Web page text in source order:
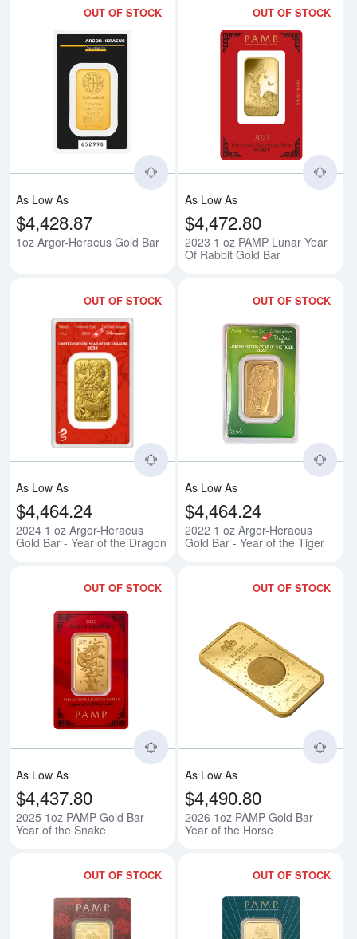
OUT OF STOCK
Read more about1oz Argor-
As Low As
$4,428.87
1oz Argor-Heraeus Gold Bar
OUT OF STOCK
As Low As
$4,472.80
2023 1 oz PAMP Lunar Year
Of Rabbit Gold Bar
OUT OF STOCK
Read more about2024 1 oz
As Low As
$4,464.24
2024 1 oz Argor-Heraeus
Gold Bar - Year of the Dragon
OUT OF STOCK
As Low As
$4,464.24
2022 1 oz Argor-Heraeus
Gold Bar - Year of the Tiger
OUT OF STOCK
Read more about2025 1oz
As Low As
$4,437.80
2025 1oz PAMP Gold Bar -
Year of the Snake
OUT OF STOCK
As Low As
$4,490.80
2026 1oz PAMP Gold Bar -
Year of the Horse
OUT OF STOCK OUT OF STOCK